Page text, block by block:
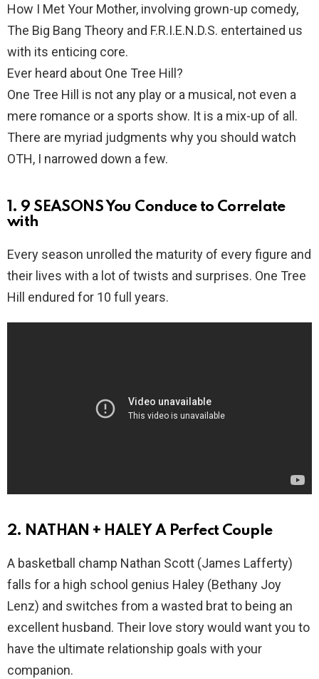
How I Met Your Mother, involving grown-up comedy,
The Big Bang Theory and F.R.I.E.N.D.S. entertained us
with its enticing core.
Ever heard about One Tree Hill?
One Tree Hill is not any play or a musical, not even a
mere romance or a sports show. It is a mix-up of all.
There are myriad judgments why you should watch
OTH, I narrowed down a few.
1. 9 SEASONS You Conduce to Correlate
with
Every season unrolled the maturity of every figure and
their lives with a lot of twists and surprises. One Tree
Hill endured for 10 full years.
2. NATHAN + HALEY A Perfect Couple
A basketball champ Nathan Scott (James Lafferty)
falls for a high school genius Haley (Bethany Joy
Lenz) and switches from a wasted brat to being an
excellent husband. Their love story would want you to
have the ultimate relationship goals with your
companion.